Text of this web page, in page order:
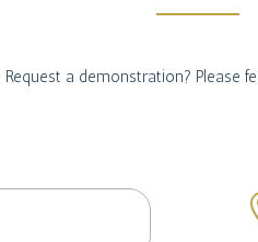
a demonstration?